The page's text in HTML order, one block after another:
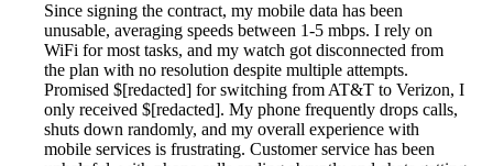
Since signing the contract, my mobile data has been
unusable, averaging speeds between 1-5 mbps. I rely on
WiFi for most tasks, and my watch got disconnected from
the plan with no resolution despite multiple attempts.
Promised $[redacted] for switching from AT&T to Verizon, I
only received $[redacted]. My phone frequently drops calls,
shuts down randomly, and my overall experience with
mobile services is frustrating. Customer service has been